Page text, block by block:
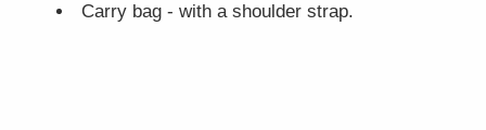
Carry bag - with a shoulder strap.